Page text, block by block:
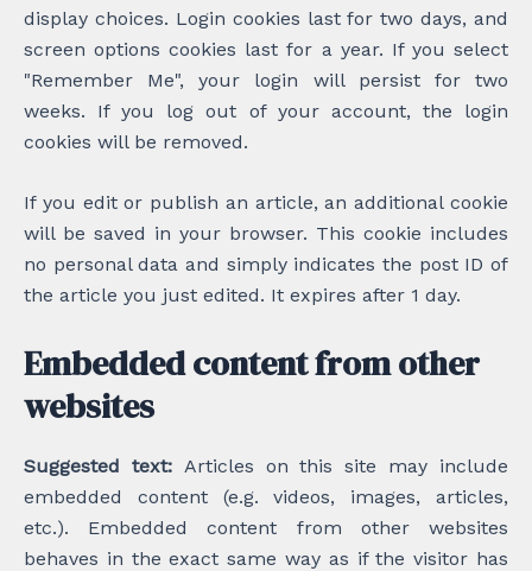
display choices. Login cookies last for two days, and
screen options cookies last for a year. If you select
"Remember Me", your login will persist for two
weeks. If you log out of your account, the login
cookies will be removed.
If you edit or publish an article, an additional cookie
will be saved in your browser. This cookie includes
no personal data and simply indicates the post ID of
the article you just edited. It expires after 1 day.
Embedded content from other
websites
Suggested text: Articles on this site may include
embedded content (e.g. videos, images, articles,
etc.). Embedded content from other websites
behaves in the exact same way as if the visitor has